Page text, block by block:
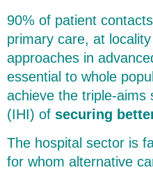
90% of patient
primary care, at
approaches in
essential to whole
achieve the triple-
(IHI) of securing
The hospital sector is
for whom alternative